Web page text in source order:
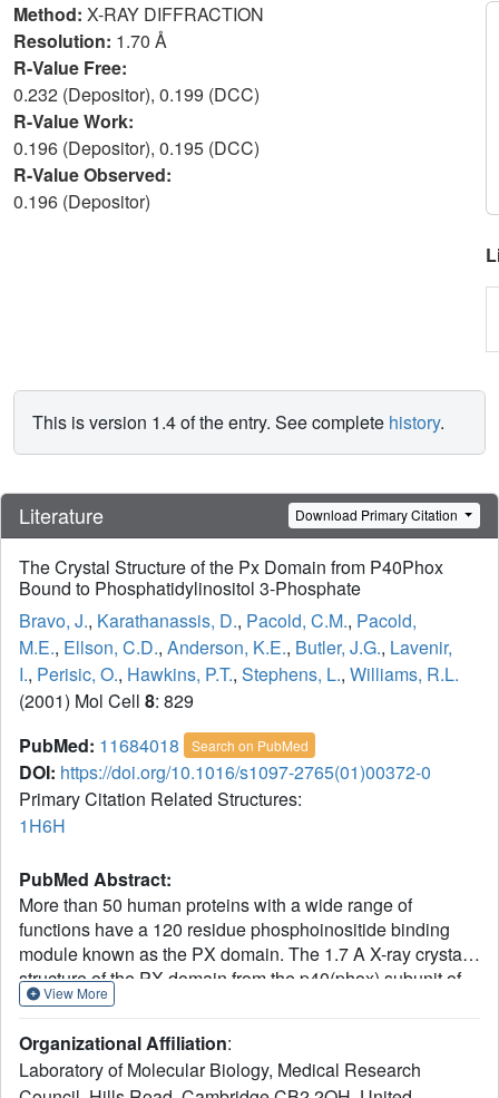
Method: X-RAY DIFFRACTION
Resolution: 1.70 Å
R-Value Free:
0.232 (Depositor), 0.199 (DCC)
R-Value Work:
0.196 (Depositor), 0.195 (DCC)
R-Value Observed:
0.196 (Depositor)
This is version 1.4 of the entry. See complete history.
Literature Download Primary Citation
The Crystal Structure of the Px Domain from P40Phox
Bound to Phosphatidylinositol 3-Phosphate
Bravo, J., Karathanassis, D., Pacold, C.M., Pacold,
M.E., Ellson, C.D., Anderson, K.E., Butler, J.G., Lavenir,
I., Perisic, O., Hawkins, P.T., Stephens, L., Williams, R.L.
(2001) Mol Cell 8: 829
PubMed: 11684018 Search on PubMed
DOI: https://doi.org/10.1016/s1097-2765(01)00372-0
Primary Citation Related Structures:
1H6H
PubMed Abstract:
More than 50 human proteins with a wide range of
functions have a 120 residue phosphoinositide binding
module known as the PX domain. The 1.7 A X-ray crystal
structure of the PX domain from the p40(phox) subunit of
NADPH oxidase bound to PtdIns(3)P shows that the PX
filled, positively charged pocket and reveals how 3-
phosphoinositide specificity is achieved. A chronic
View More
Organizational Affiliation:
Laboratory of Molecular Biology, Medical Research